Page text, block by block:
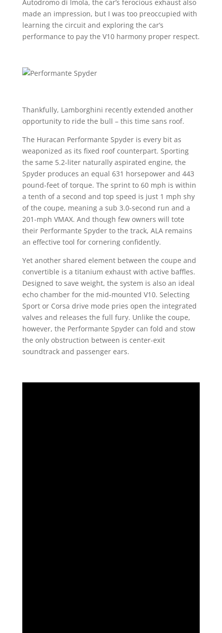
Autodromo di Imola, the car’s ferocious exhaust also
made an impression, but I was too preoccupied with
learning the circuit and exploring the car’s
performance to pay the V10 harmony proper respect.
Thankfully, Lamborghini recently extended another
opportunity to ride the bull – this time sans roof.
The Huracan Performante Spyder is every bit as
weaponized as its fixed roof counterpart. Sporting
the same 5.2-liter naturally aspirated engine, the
Spyder produces an equal 631 horsepower and 443
pound-feet of torque. The sprint to 60 mph is within
a tenth of a second and top speed is just 1 mph shy
of the coupe, meaning a sub 3.0-second run and a
201-mph VMAX. And though few owners will tote
their Performante Spyder to the track, ALA remains
an effective tool for cornering confidently.
Yet another shared element between the coupe and
convertible is a titanium exhaust with active baffles.
Designed to save weight, the system is also an ideal
echo chamber for the mid-mounted V10. Selecting
Sport or Corsa drive mode pries open the integrated
valves and releases the full fury. Unlike the coupe,
however, the Performante Spyder can fold and stow
the only obstruction between is center-exit
soundtrack and passenger ears.